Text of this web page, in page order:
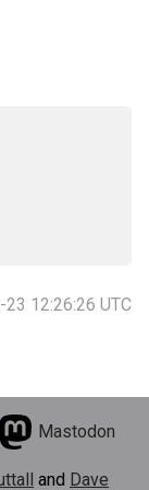
12:26:26 UTC
Mastodon
and Dave